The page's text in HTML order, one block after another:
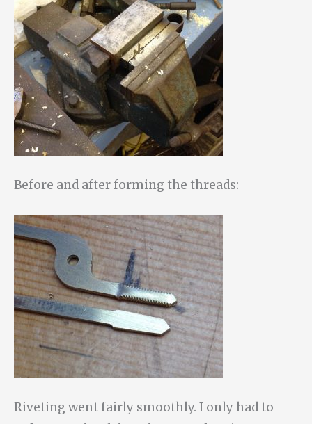
Before and after forming the threads:
Riveting went fairly smoothly. I only had to